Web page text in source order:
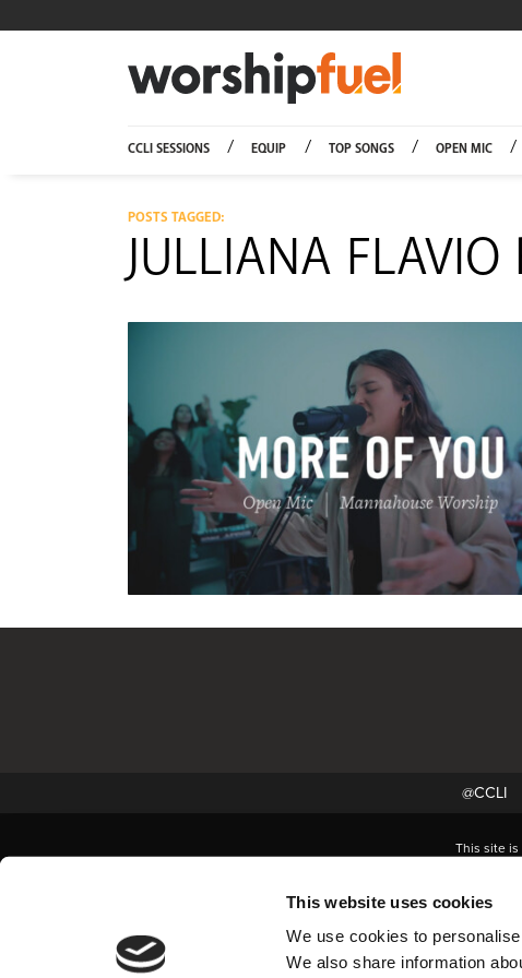
This website uses cookies
We use cookies to
We also share information
CCLI SESSIONS EQUIP TOP SONGS OPEN MIC
POSTS TAGGED:
JULLIANA FLAVIO
@CCLI
This site is